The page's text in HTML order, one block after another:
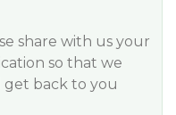
share with us your
so that we
back to you